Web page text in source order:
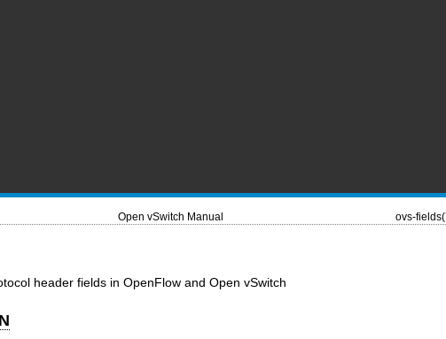
Open vSwitch Manual ovs-
header fields in OpenFlow and Open vSwitch